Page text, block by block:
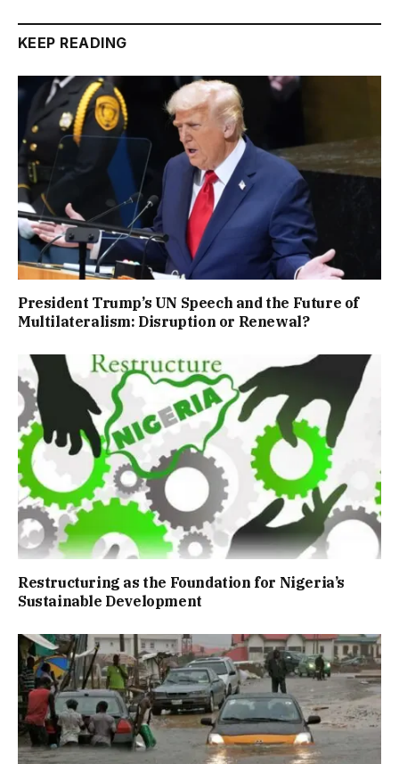
KEEP READING
President Trump’s UN Speech and the Future of
Multilateralism: Disruption or Renewal?
Restructuring as the Foundation for Nigeria’s
Sustainable Development